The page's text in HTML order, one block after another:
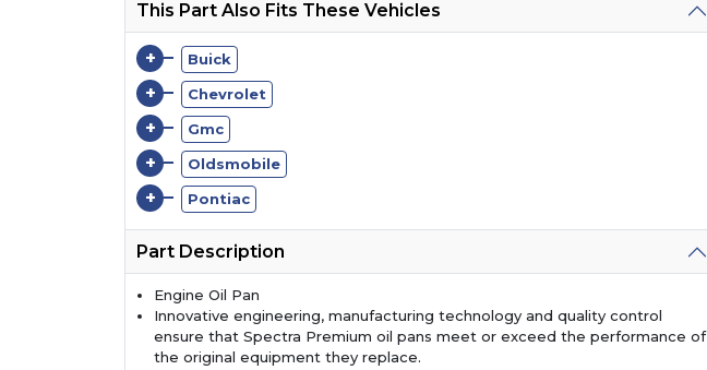
This Part Also Fits These Vehicles
+ Buick
+ Chevrolet
+ Gmc
+ Oldsmobile
+ Pontiac
Part Description
Engine Oil Pan
Innovative engineering, manufacturing technology and quality control
ensure that Spectra Premium oil pans meet or exceed the performance of
the original equipment they replace.